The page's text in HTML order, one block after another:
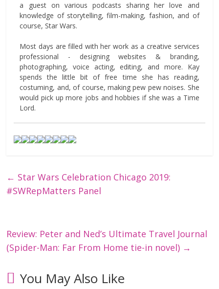
a guest on various podcasts sharing her love and
knowledge of storytelling, film-making, fashion, and of
course, Star Wars.
Most days are filled with her work as a creative services
professional - designing websites & branding,
photographing, voice acting, editing, and more. Kay
spends the little bit of free time she has reading,
costuming, and, of course, making pew pew noises. She
would pick up more jobs and hobbies if she was a Time
Lord.
← Star Wars Celebration Chicago 2019:
#SWRepMatters Panel
Review: Peter and Ned’s Ultimate Travel Journal
(Spider-Man: Far From Home tie-in novel) →
You May Also Like